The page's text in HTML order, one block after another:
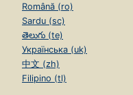
Română (ro)
Sardu (sc)
తెలుగు (te)
Українська (uk)
中文 (zh)
Filipino (tl)